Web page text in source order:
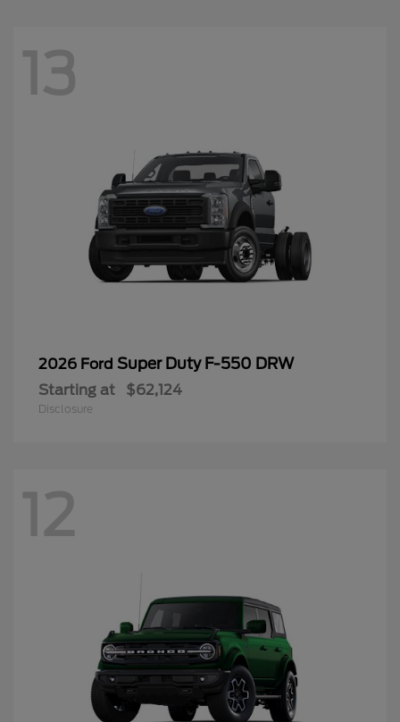
13
2026 Ford Super Duty F-550 DRW
Starting at $62,124
Disclosure
12